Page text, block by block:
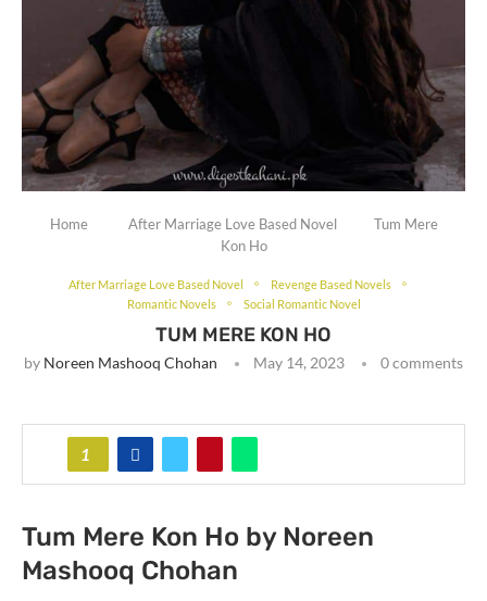
Home After Marriage Love Based Novel
Tum Mere
Kon Ho
After Marriage Love Based Novel
Revenge Based Novels
Romantic Novels
Social Romantic Novel
TUM MERE KON HO
by Noreen Mashooq Chohan May 14, 2023 0 comments
1
Tum Mere Kon Ho by Noreen
Mashooq Chohan